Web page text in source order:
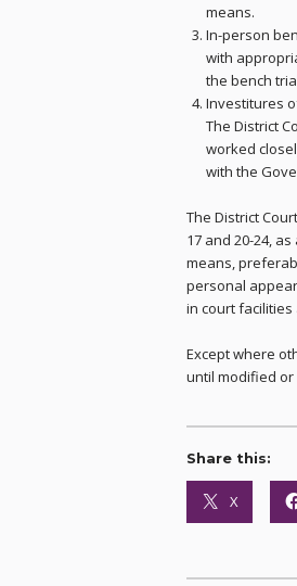
means.
In-person
with
the bench
Investitures
The District
worked
with the
The District
17 and 20-24,
means,
personal
in court facilities
Except where
until modified
Share this:
X